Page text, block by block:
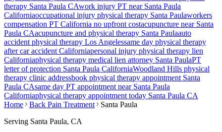
therapy Santa Paula CAwork injury PT near Santa Paula
Californiaoccupational injury physical therapy Santa Paulaworkers
compensation PT California no upfront costacupuncture near Santa
Paula CAacupuncture and physical therapy Santa Paulaauto
accident physical therapy Los Angelessame day physical therapy
after car accident Californiapersonal injury physical therapy lien
Californiaphysical therapy medical lien attorney Santa PaulaPT
letter of protection Santa Paula CaliforniaWoodland Hills physical
therapy clinic addressbook physical therapy appointment Santa
Paula CAsame day PT appointment near Santa Paula
Californiaphysical therapy appointment today Santa Paula CA
Home
Back Pain Treatment
Santa Paula
Serving Santa Paula, CA